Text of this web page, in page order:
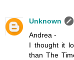
Unknown
Andrea -
I thought it
than The